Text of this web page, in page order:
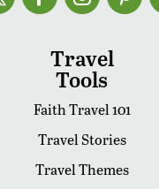
Travel
Tools
Faith Travel 101
Travel Stories
Travel Themes